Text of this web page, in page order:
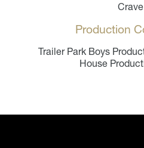
Crave
Production
Trailer Park Boys
House